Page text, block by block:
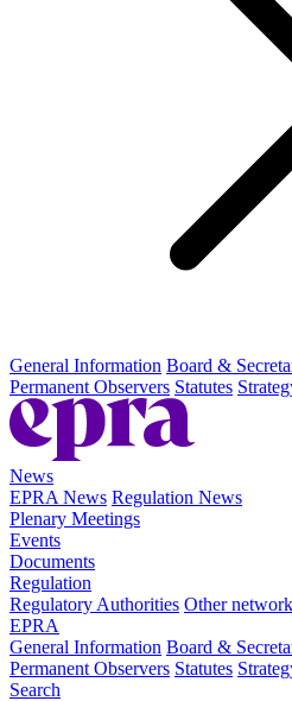
General Information Board &
Permanent Observers Statutes
News
EPRA News Regulation News
Plenary Meetings
Events
Documents
Regulation
Regulatory Authorities Other
EPRA
General Information Board &
Permanent Observers Statutes
Search